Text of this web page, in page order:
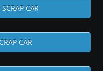
CAR
CAR